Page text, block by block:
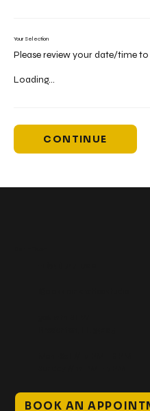
Your Selection
Please review your date/time
Loading...
CONTINUE
BOOK AN